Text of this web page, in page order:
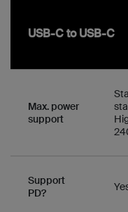
USB-C to USB-C
Max. power
support
Support
PD?